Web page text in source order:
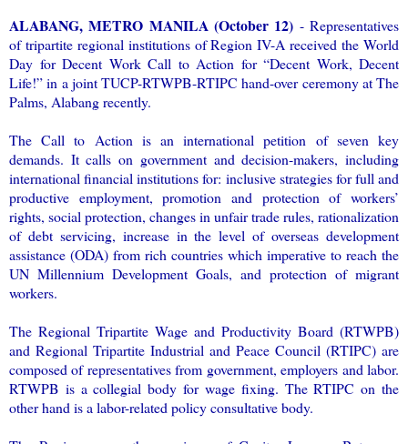
ALABANG, METRO MANILA (October 12) - Representatives
of tripartite regional institutions of Region IV-A received the World
Day for Decent Work Call to Action for “Decent Work, Decent
Life!” in a joint TUCP-RTWPB-RTIPC hand-over ceremony at The
Palms, Alabang recently.
The Call to Action is an international petition of seven key
demands. It calls on government and decision-makers, including
international financial institutions for: inclusive strategies for full and
productive employment, promotion and protection of workers’
rights, social protection, changes in unfair trade rules, rationalization
of debt servicing, increase in the level of overseas development
assistance (ODA) from rich countries which imperative to reach the
UN Millennium Development Goals, and protection of migrant
workers.
The Regional Tripartite Wage and Productivity Board (RTWPB)
and Regional Tripartite Industrial and Peace Council (RTIPC) are
composed of representatives from government, employers and labor.
RTWPB is a collegial body for wage fixing. The RTIPC on the
other hand is a labor-related policy consultative body.